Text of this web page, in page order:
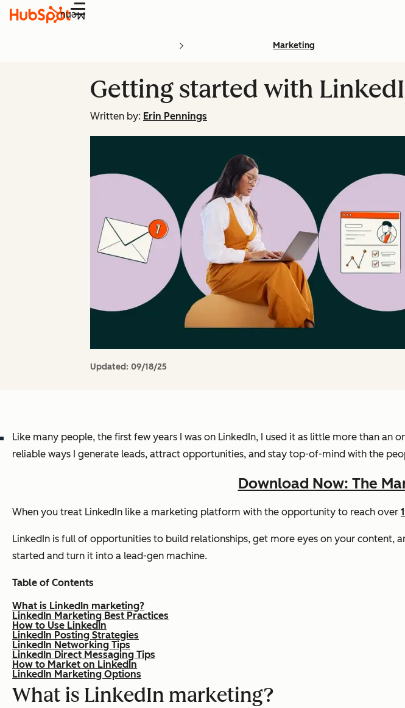
Menu
Marketing
Getting started with
Written by: Erin Pennings
Updated: 09/18/25
Like many people, the first few years I was on LinkedIn, I used it as little more than an
reliable ways I generate leads, attract opportunities, and stay top-of-mind with the
Download Now: The
When you treat LinkedIn like a marketing platform with the opportunity to reach over
LinkedIn is full of opportunities to build relationships, get more eyes on your content,
started and turn it into a lead-gen machine.
Table of Contents
What is LinkedIn marketing?
LinkedIn Marketing Best Practices
How to Use LinkedIn
LinkedIn Posting Strategies
LinkedIn Networking Tips
LinkedIn Direct Messaging Tips
How to Market on LinkedIn
LinkedIn Marketing Options
What is LinkedIn marketing?